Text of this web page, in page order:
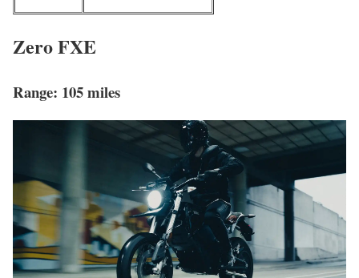
Zero FXE
Range: 105 miles